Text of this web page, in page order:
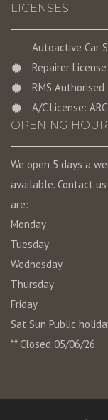
LICENSES
Autoactive Car
Repairer
RMS
A/C License:
OPENING
We open 5 days a
available. Contact
are:
Monday
Tuesday
Wednesday
Thursday
Friday
Sat Sun Public
** Closed:05/06/26